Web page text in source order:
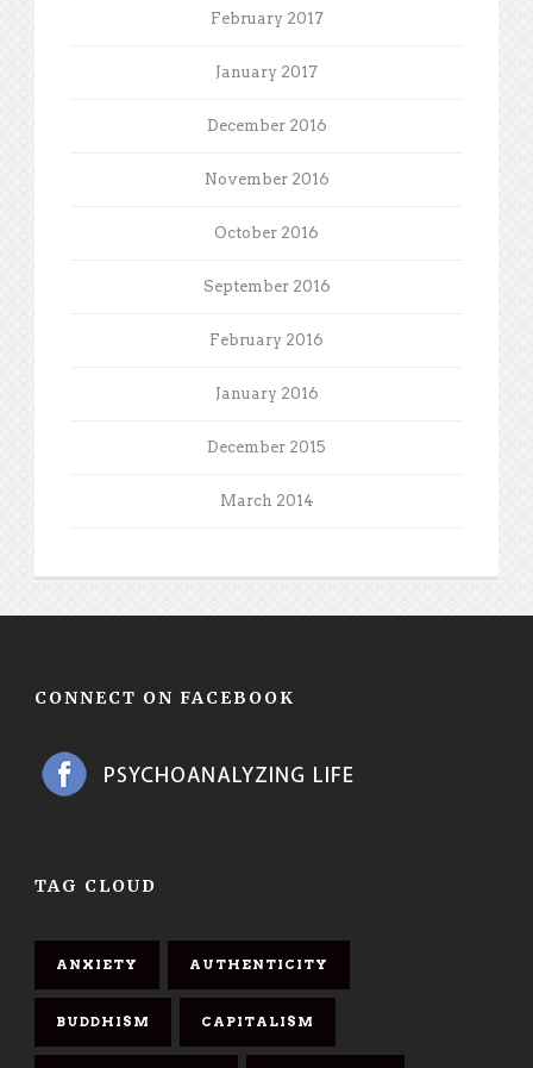
February 2017
January 2017
December 2016
November 2016
October 2016
September 2016
February 2016
January 2016
December 2015
March 2014
CONNECT ON FACEBOOK
TAG CLOUD
ANXIETY AUTHENTICITY
BUDDHISM CAPITALISM